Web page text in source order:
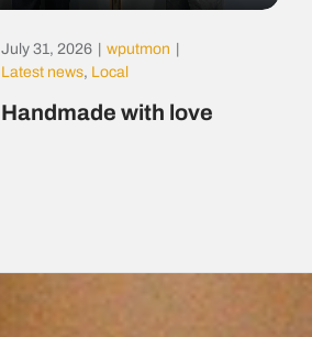
July 31, 2026 wputmon
Latest news, Local
Handmade with love